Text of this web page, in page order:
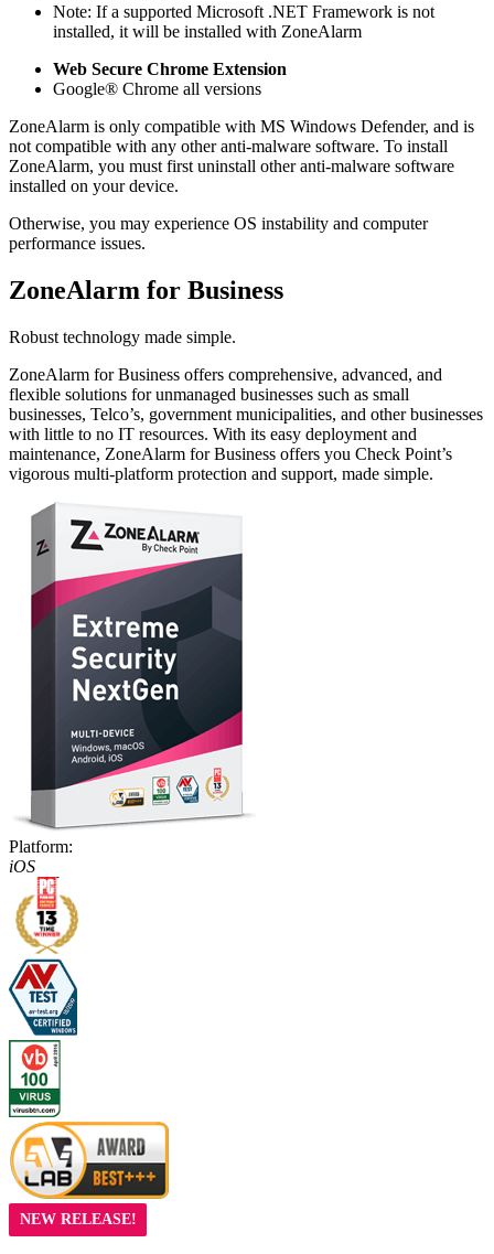
Note: If a supported Microsoft .NET Framework is not
installed, it will be installed with ZoneAlarm
Web Secure Chrome Extension
Google® Chrome all versions
ZoneAlarm is only compatible with MS Windows Defender, and is
not compatible with any other anti-malware software. To install
ZoneAlarm, you must first uninstall other anti-malware software
installed on your device.
Otherwise, you may experience OS instability and computer
performance issues.
ZoneAlarm for Business
Robust technology made simple.
ZoneAlarm for Business offers comprehensive, advanced, and
flexible solutions for unmanaged businesses such as small
businesses, Telco’s, government municipalities, and other businesses
with little to no IT resources. With its easy deployment and
maintenance, ZoneAlarm for Business offers you Check Point’s
vigorous multi-platform protection and support, made simple.
Platform:
iOS
NEW RELEASE!